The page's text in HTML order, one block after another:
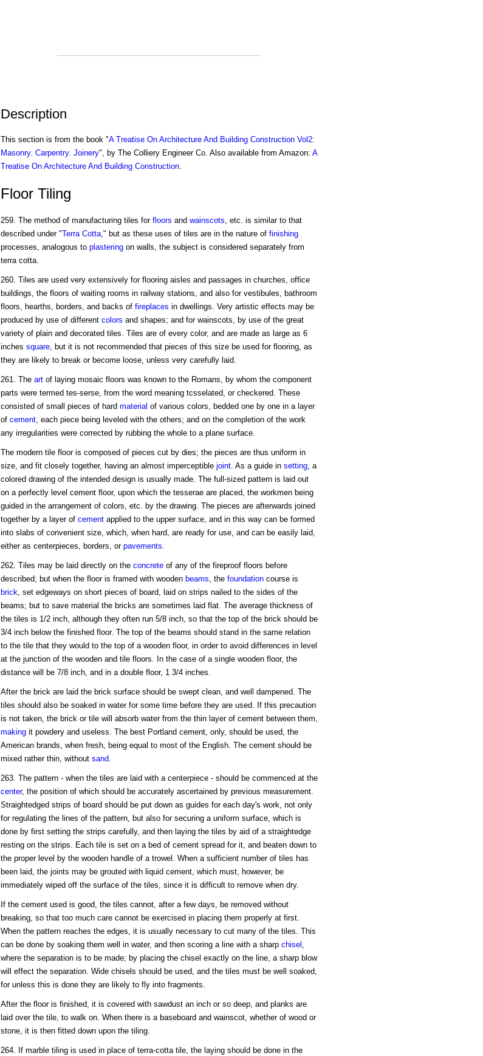
Description
This section is from the book "A Treatise On Architecture And Building Construction Vol2:
Masonry. Carpentry. Joinery", by The Colliery Engineer Co. Also available from Amazon: A
Treatise On Architecture And Building Construction.
Floor Tiling
259. The method of manufacturing tiles for floors and wainscots, etc. is similar to that
described under "Terra Cotta," but as these uses of tiles are in the nature of finishing
processes, analogous to plasteringon walls, the subject is considered separately from
terra cotta.
260. Tiles are used very extensively for flooring aisles and passages in churches, office
buildings, the floors of waiting rooms in railway stations, and also for vestibules, bathroom
floors, hearths, borders, and backs of fireplaces in dwellings. Very artistic effects may be
produced by use of different colors and shapes; and for wainscots, by use of the great
variety of plain and decorated tiles. Tiles are of every color, and are made as large as 6
inches square, but it is not recommended that pieces of this size be used for flooring, as
they are likely to break or become loose, unless very carefully laid.
261. The artof laying mosaic floors was known to the Romans, by whom the component
parts were termed tes-serse, from the word meaning tcsselated, or checkered. These
consisted of small pieces of hard material of various colors, bedded one by one in a layer
of cement, each piece being leveled with the others; and on the completion of the work
any irregularities were corrected by rubbing the whole to a plane surface.
The modern tile floor is composed of pieces cut by dies; the pieces are thus uniform in
size, and fit closely together, having an almost imperceptible joint. As a guide in setting, a
colored drawing of the intended design is usually made. The full-sized pattern is laid out
on a perfectly level cement floor, upon which the tesserae are placed, the workmen being
guided in the arrangement of colors, etc. by the drawing. The pieces are afterwards joined
together by a layer of cementapplied to the upper surface, and in this way can be formed
into slabs of convenient size, which, when hard, are ready for use, and can be easily laid,
either as centerpieces, borders, or pavements.
262. Tiles may be laid directly on the concreteof any of the fireproof floors before
described; but when the floor is framed with wooden beams, the foundationcourse is
brick, set edgeways on short pieces of board, laid on strips nailed to the sides of the
beams; but to save material the bricks are sometimes laid flat. The average thickness of
the tiles is 1/2 inch, although they often run 5/8 inch, so that the top of the brick should be
3/4 inch below the finished floor. The top of the beams should stand in the same relation
to the tile that they would to the top of a wooden floor, in order to avoid differences in level
at the junction of the wooden and tile floors. In the case of a single wooden floor, the
distance will be 7/8 inch, and in a double floor, 1 3/4 inches.
After the brick are laid the brick surface should be swept clean, and well dampened. The
tiles should also be soaked in water for some time before they are used. If this precaution
is not taken, the brick or tile will absorb water from the thin layer of cement between them,
makingit powdery and useless. The best Portland cement, only, should be used, the
American brands, when fresh, being equal to most of the English. The cement should be
mixed rather thin, without sand.
263. The pattern - when the tiles are laid with a centerpiece - should be commenced at the
center, the position of which should be accurately ascertained by previous measurement.
Straightedged strips of board should be put down as guides for each day's work, not only
for regulating the lines of the pattern, but also for securing a uniform surface, which is
done by first setting the strips carefully, and then laying the tiles by aid of a straightedge
resting on the strips. Each tile is set on a bed of cement spread for it, and beaten down to
the proper level by the wooden handle of a trowel. When a sufficient number of tiles has
been laid, the joints may be grouted with liquid cement, which must, however, be
immediately wiped off the surface of the tiles, since it is difficult to remove when dry.
If the cement used is good, the tiles cannot, after a few days, be removed without
breaking, so that too much care cannot be exercised in placing them properly at first.
When the pattern reaches the edges, it is usually necessary to cut many of the tiles. This
can be done by soaking them well in water, and then scoring a line with a sharp chisel ,
where the separation is to be made; by placing the chisel exactly on the line, a sharp blow
will effect the separation. Wide chisels should be used, and the tiles must be well soaked,
for unless this is done they are likely to fly into fragments.
After the floor is finished, it is covered with sawdust an inch or so deep, and planks are
laid over the tile, to walk on. When there is a baseboard and wainscot, whether of wood or
stone, it is then fitted down upon the tiling.
264. If marble tiling is used in place of terra-cotta tile, the laying should be done in the